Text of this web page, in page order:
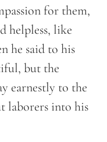
for them,
helpless, like
he said to his
but the
earnestly to the
laborers into his